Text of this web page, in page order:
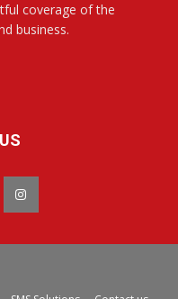
coverage of the
business.